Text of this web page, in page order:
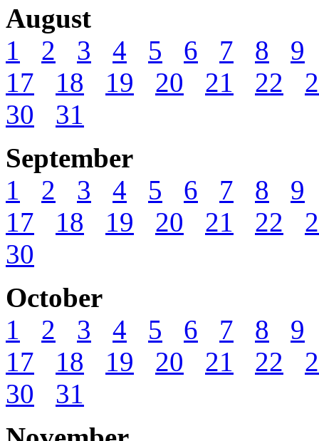
August
1
2 3 4 5 6 7 8
9
17
18 19 20 21 22
30
31
September
1
2 3 4 5 6 7 8
9
17
18 19 20 21 22
30
October
1
2 3 4 5 6 7 8
9
17
18 19 20 21 22
30
31